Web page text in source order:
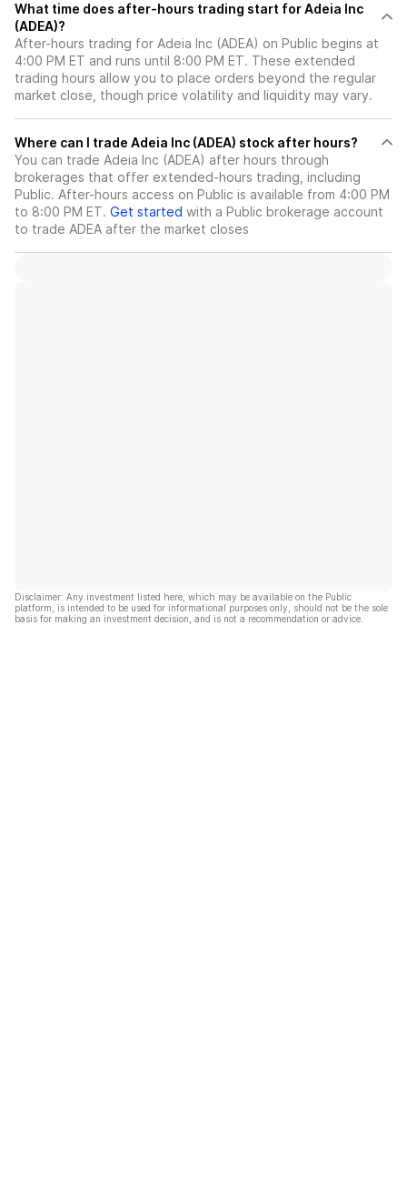
What time does after-hours trading start for Adeia Inc
(ADEA)?
After-hours trading for Adeia Inc (ADEA) on Public begins at
4:00 PM ET and runs until 8:00 PM ET. These extended
trading hours allow you to place orders beyond the regular
market close, though price volatility and liquidity may vary.
Where can I trade Adeia Inc (ADEA) stock after hours?
You can trade Adeia Inc (ADEA) after hours through
brokerages that offer extended-hours trading, including
Public. After-hours access on Public is available from 4:00 PM
to 8:00 PM ET. Get started with a Public brokerage account
to trade ADEA after the market closes
Disclaimer: Any investment listed here, which may be available on the Public
platform, is intended to be used for informational purposes only, should not be the sole
basis for making an investment decision, and is not a recommendation or advice.